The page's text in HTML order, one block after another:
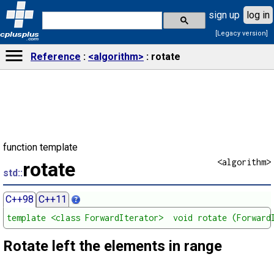
cplusplus
.com
sign up log in
[Legacy version]
Reference <algorithm> rotate
function template
<algorithm>
std::rotate
C++98 C++11
template <class ForwardIterator>  void rotate
Rotate left the elements in range